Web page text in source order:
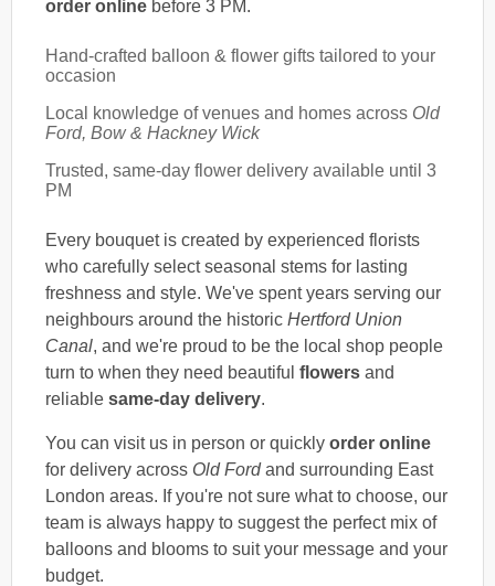
order online before 3 PM.
Hand-crafted balloon & flower gifts tailored to your
occasion
Local knowledge of venues and homes across Old
Ford, Bow & Hackney Wick
Trusted, same-day flower delivery available until 3
PM
Every bouquet is created by experienced florists
who carefully select seasonal stems for lasting
freshness and style. We've spent years serving our
neighbours around the historic Hertford Union
Canal, and we're proud to be the local shop people
turn to when they need beautiful flowers and
reliable same-day delivery.
You can visit us in person or quickly order online
for delivery across Old Fordand surrounding East
London areas. If you're not sure what to choose, our
team is always happy to suggest the perfect mix of
balloons and blooms to suit your message and your
budget.